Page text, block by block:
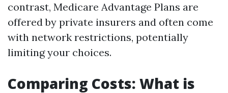
contrast, Medicare Advantage Plans are
offered by private insurers and often come
with network restrictions, potentially
limiting your choices.
Comparing Costs: What is